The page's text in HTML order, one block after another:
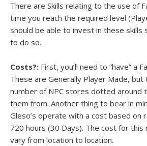
There are Skills relating to the use of
time you reach the required level
should be able to invest in these skills
to do so.
Costs?: First, you’ll need to “have” a
These are Generally Player Made, but
number of NPC stores dotted around
them from. Another thing to bear in
Gleso’s operate with a cost based on
720 hours (30 Days). The cost for this
vary from location to location.